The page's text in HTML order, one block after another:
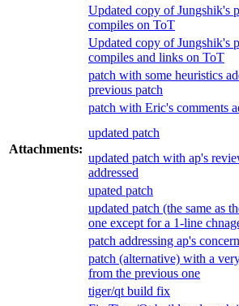
Attachments:
Updated copy of Jungshik's
compiles on ToT
Updated copy of Jungshik's
compiles and links on ToT
patch with some heuristics
previous patch
patch with Eric's comments
updated patch
updated patch with ap's
addressed
upated patch
updated patch (the same as
one except for a 1-line
patch addressing ap's
patch (alternative) with a
from the previous one
tiger/qt build fix